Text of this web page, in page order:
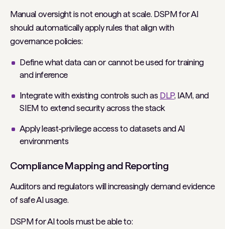
Manual oversight is not enough at scale. DSPM for AI
should automatically apply rules that align with
governance policies:
Define what data can or cannot be used for training
and inference
Integrate with existing controls such as DLP, IAM, and
SIEM to extend security across the stack
Apply least-privilege access to datasets and AI
environments
Compliance Mapping and Reporting
Auditors and regulators will increasingly demand evidence
of safe AI usage.
DSPM for AI tools must be able to: